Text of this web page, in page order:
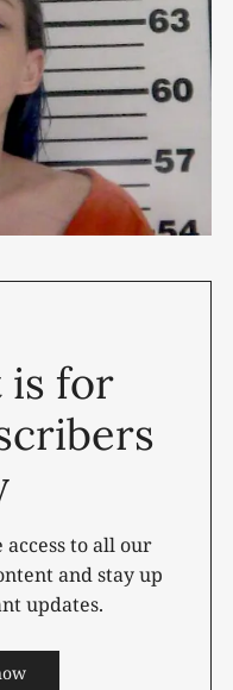
is for
to all our
and stay up
updates.